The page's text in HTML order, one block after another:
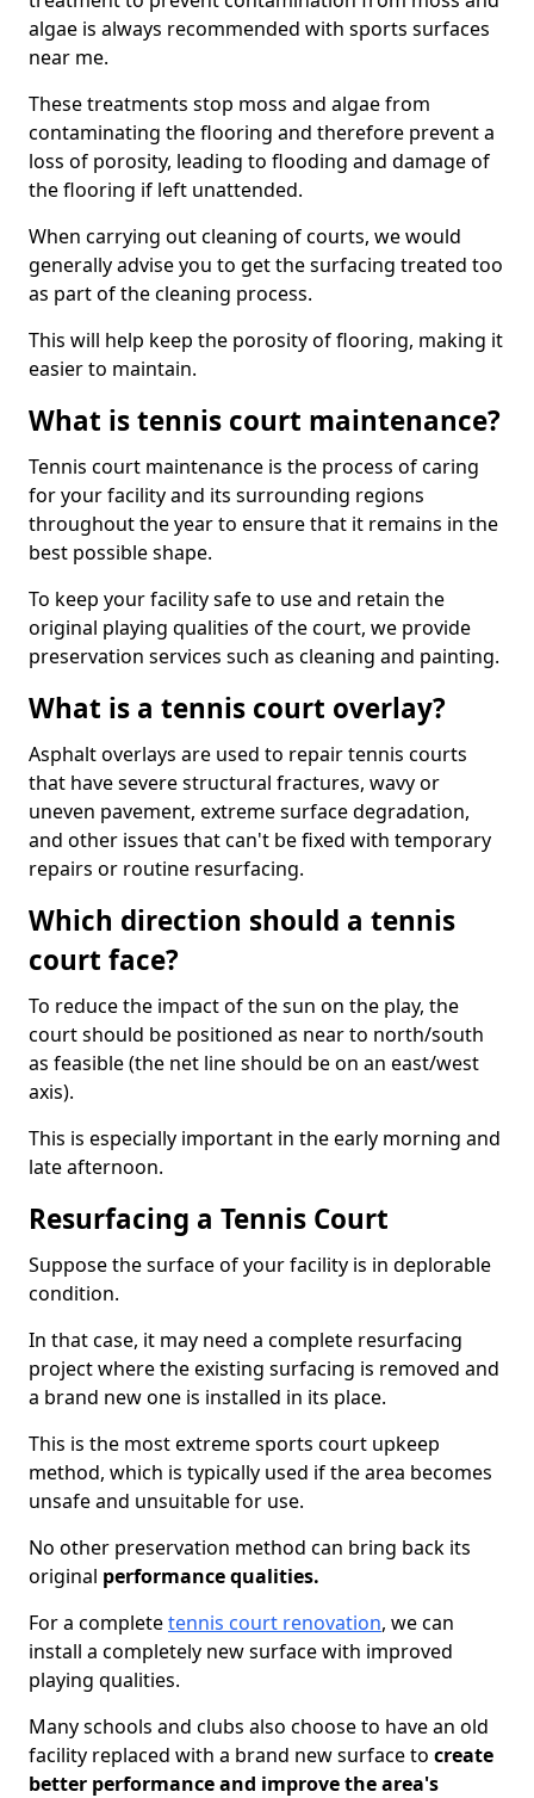
algae is always recommended with sports surfaces
near me.
These treatments stop moss and algae from
contaminating the flooring and therefore prevent a
loss of porosity, leading to flooding and damage of
the flooring if left unattended.
When carrying out cleaning of courts, we would
generally advise you to get the surfacing treated too
as part of the cleaning process.
This will help keep the porosity of flooring, making it
easier to maintain.
What is tennis court maintenance?
Tennis court maintenance is the process of caring
for your facility and its surrounding regions
throughout the year to ensure that it remains in the
best possible shape.
To keep your facility safe to use and retain the
original playing qualities of the court, we provide
preservation services such as cleaning and painting.
What is a tennis court overlay?
Asphalt overlays are used to repair tennis courts
that have severe structural fractures, wavy or
uneven pavement, extreme surface degradation,
and other issues that can't be fixed with temporary
repairs or routine resurfacing.
Which direction should a tennis
court face?
To reduce the impact of the sun on the play, the
court should be positioned as near to north/south
as feasible (the net line should be on an east/west
axis).
This is especially important in the early morning and
late afternoon.
Resurfacing a Tennis Court
Suppose the surface of your facility is in deplorable
condition.
In that case, it may need a complete resurfacing
project where the existing surfacing is removed and
a brand new one is installed in its place.
This is the most extreme sports court upkeep
method, which is typically used if the area becomes
unsafe and unsuitable for use.
No other preservation method can bring back its
original performance qualities.
For a completetennis court renovation, we can
install a completely new surface with improved
playing qualities.
Many schools and clubs also choose to have an old
facility replaced with a brand new surface to create
better performance and improve the area's